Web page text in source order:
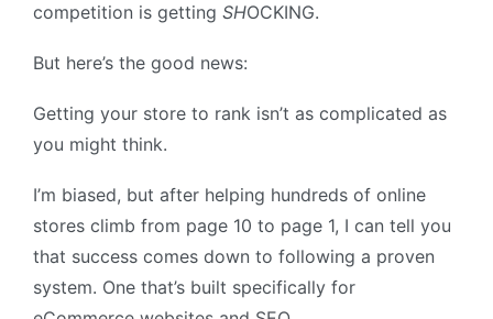
competition is getting SHOCKING.
But here’s the good news:
Getting your store to rank isn’t as complicated as
you might think.
I’m biased, but after helping hundreds of online
stores climb from page 10 to page 1, I can tell you
that success comes down to following a proven
system. One that’s built specifically for